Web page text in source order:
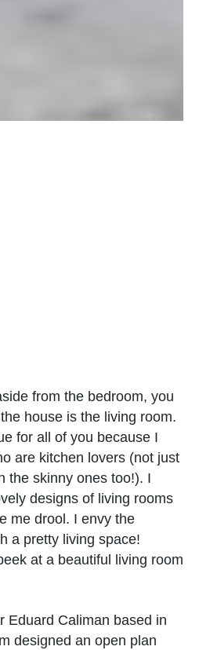
from the bedroom, you
house is the living room.
for all of you because I
are kitchen lovers (not just
the skinny ones too!). I
designs of living rooms
me drool. I envy the
a pretty living space!
at a beautiful living room
Eduard Caliman based in
designed an open plan